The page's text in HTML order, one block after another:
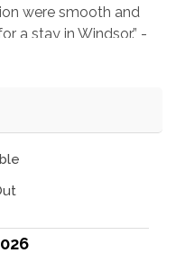
were smooth and
a stay in Windsor.” -
and the hosts
-Lauree, August
It was very
to stay in